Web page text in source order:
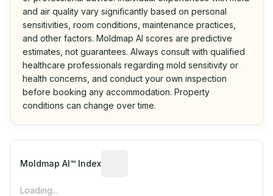
and air quality vary significantly based on personal
sensitivities, room conditions, maintenance practices,
and other factors. Moldmap AI scores are predictive
estimates, not guarantees. Always consult with qualified
healthcare professionals regarding mold sensitivity or
health concerns, and conduct your own inspection
before booking any accommodation. Property
conditions can change over time.
Moldmap AI™ Index
Loading...